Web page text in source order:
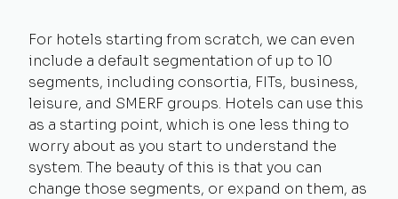
For hotels starting from scratch, we can even
include a default segmentation of up to 10
segments, including consortia, FITs, business,
leisure, and SMERF groups. Hotels can use this
as a starting point, which is one less thing to
worry about as you start to understand the
system. The beauty of this is that you can
change those segments, or expand on them, as